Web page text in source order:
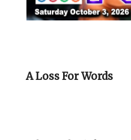
A Loss For Words